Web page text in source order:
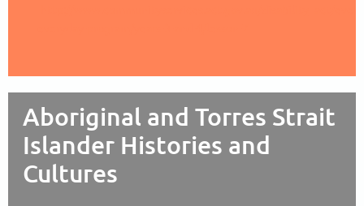
Aboriginal and Torres Strait
Islander Histories and
Cultures